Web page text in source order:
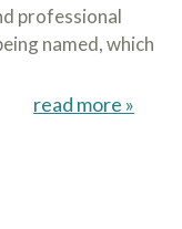
professional
named, which
read more »